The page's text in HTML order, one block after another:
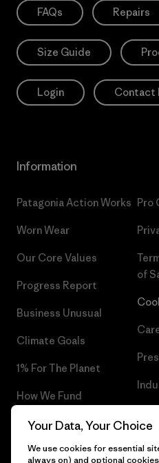
FAQs Repairs
Size Guide
Login Contact
Information
Patagonia Action Works
Worn Wear
Our Core Values
Progress Report
Business Unusual
Climate Goals
1% For The Planet
How We Fund
Gift Cards
Find a Store
Pro
of
Your Data, Your Choice
We use cookies for essential
always on) and optional